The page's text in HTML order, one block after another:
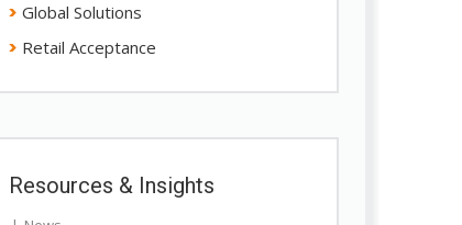
Global Solutions
Retail Acceptance
Resources & Insights